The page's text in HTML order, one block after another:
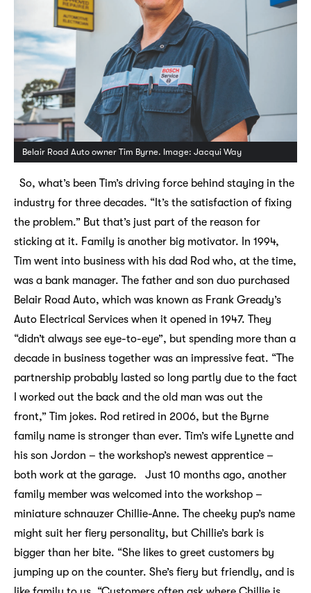
Belair Road Auto owner Tim Byrne. Image: Jacqui Way
So, what’s been Tim’s driving force behind staying in the
industry for three decades. “It’s the satisfaction of fixing
the problem.” But that’s just part of the reason for
sticking at it. Family is another big motivator. In 1994,
Tim went into business with his dad Rod who, at the time,
was a bank manager. The father and son duo purchased
Belair Road Auto, which was known as Frank Gready’s
Auto Electrical Services when it opened in 1947. They
“didn’t always see eye-to-eye”, but spending more than a
decade in business together was an impressive feat. “The
partnership probably lasted so long partly due to the fact
I worked out the back and the old man was out the
front,” Tim jokes. Rod retired in 2006, but the Byrne
family name is stronger than ever. Tim’s wife Lynette and
his son Jordon – the workshop’s newest apprentice –
both work at the garage. Just 10 months ago, another
family member was welcomed into the workshop –
miniature schnauzer Chillie-Anne. The cheeky pup’s name
might suit her fiery personality, but Chillie’s bark is
bigger than her bite. “She likes to greet customers by
jumping up on the counter. She’s fiery but friendly, and is